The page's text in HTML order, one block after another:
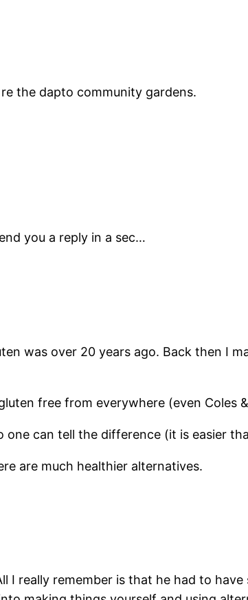
the dapto community gardens.
you a reply in a sec…
was over 20 years ago. Back then I
free from everywhere (even Coles
can tell the difference (it is easier
are much healthier alternatives.
I really remember is that he had to